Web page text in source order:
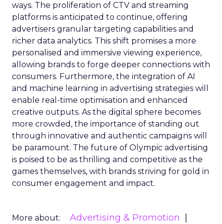
ways. The proliferation of CTV and streaming
platforms is anticipated to continue, offering
advertisers granular targeting capabilities and
richer data analytics. This shift promises a more
personalised and immersive viewing experience,
allowing brands to forge deeper connections with
consumers. Furthermore, the integration of AI
and machine learning in advertising strategies will
enable real-time optimisation and enhanced
creative outputs. As the digital sphere becomes
more crowded, the importance of standing out
through innovative and authentic campaigns will
be paramount. The future of Olympic advertising
is poised to be as thrilling and competitive as the
games themselves, with brands striving for gold in
consumer engagement and impact.
More about:
Advertising & Promotion